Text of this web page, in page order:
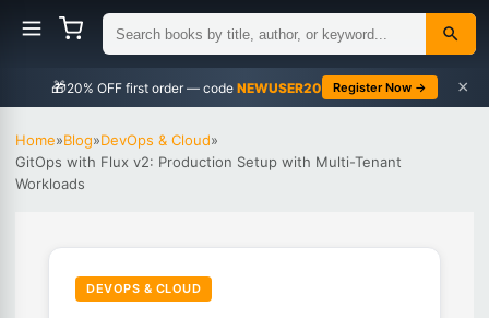
🎁 NEWUSER20 Register Now → ×
Home»Blog»DevOps & Cloud»
GitOps with Flux v2: Production Setup with Multi-Tenant
Workloads
DEVOPS & CLOUD